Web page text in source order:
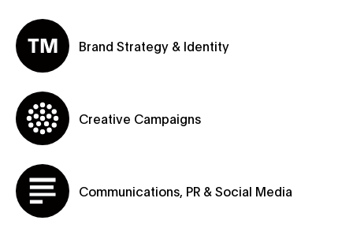
Brand Strategy & Identity
Creative Campaigns
Communications, PR & Social Media